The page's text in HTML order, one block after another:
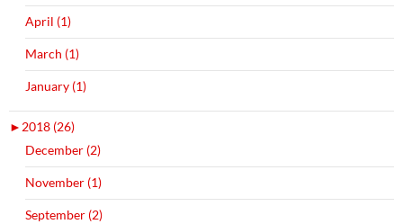
April (1)
March (1)
January (1)
►2018 (26)
December (2)
November (1)
September (2)